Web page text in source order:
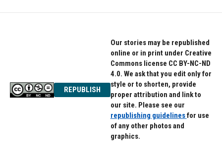
REPUBLISH
Our stories may be republished
online or in print under Creative
Commons license CC BY-NC-ND
4.0. We ask that you edit only for
style or to shorten, provide
proper attribution and link to
our site. Please see our
republishing guidelinesfor use
of any other photos and
graphics.